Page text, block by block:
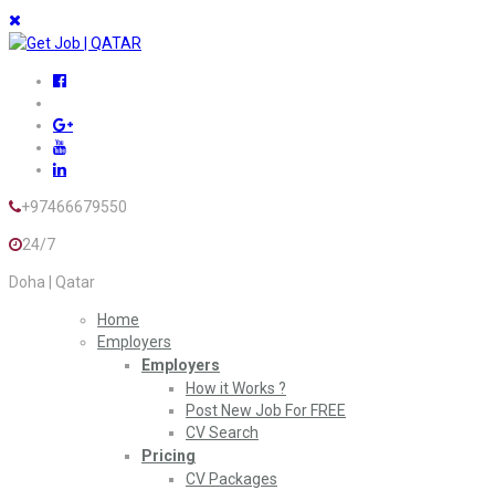
+97466679550
24/7
Doha | Qatar
Home
Employers
Employers
How it Works ?
Post New Job For FREE
CV Search
Pricing
CV Packages